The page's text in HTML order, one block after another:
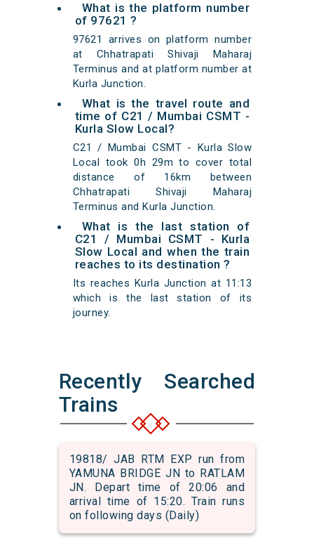
What is the platform number
of 97621 ?
97621 arrives on platform number
at Chhatrapati Shivaji Maharaj
Terminus and at platform number at
Kurla Junction.
What is the travel route and
time of C21 / Mumbai CSMT -
Kurla Slow Local?
C21 / Mumbai CSMT - Kurla Slow
Local took 0h 29m to cover total
distance of 16km between
Chhatrapati Shivaji Maharaj
Terminus and Kurla Junction.
What is the last station of
C21 / Mumbai CSMT - Kurla
Slow Local and when the train
reaches to its destination ?
Its reaches Kurla Junction at 11:13
which is the last station of its
journey.
Recently Searched
Trains
19818/ JAB RTM EXP run from
YAMUNA BRIDGE JN to RATLAM
JN. Depart time of 20:06 and
arrival time of 15:20. Train runs
on following days (Daily)